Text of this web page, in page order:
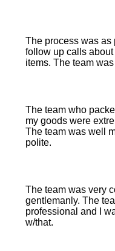
The process was as
follow up calls
items. The team
The team who
my goods were
The team was well
polite.
The team was very
gentlemanly. The
professional and I
w/that.